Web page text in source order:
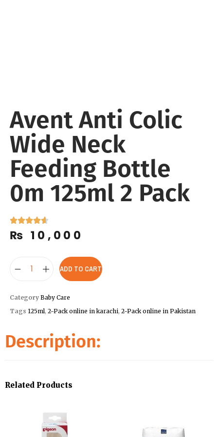
Avent Anti Colic
Wide Neck
Feeding Bottle
0m 125ml 2 Pack
₨ 10,000
ADD TO CART
Category Baby Care
Tags 125ml, 2-Pack online in karachi, 2-Pack online in Pakistan
Description:
Related Products